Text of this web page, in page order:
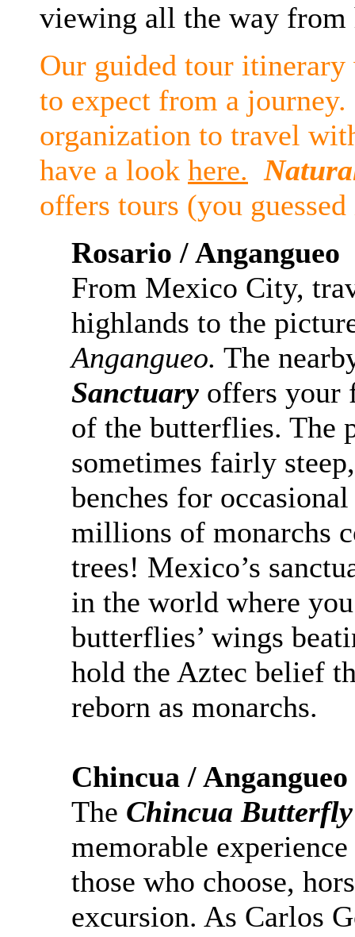
viewing all the way
Our guided tour
to expect from a
organization to travel
have a look here.
offers tours (you
Rosario /Angangueo
From Mexico City,
highlands to the
Angangueo. The
Sanctuary offers your
of the butterflies. The
sometimes fairly
benches for
millions of monarchs
trees! Mexico’s
in the world where
butterflies’ wings
hold the Aztec belief
reborn as monarchs.
Chincua /Angangueo
The Chincua
memorable
those who choose,
excursion. As Carlos